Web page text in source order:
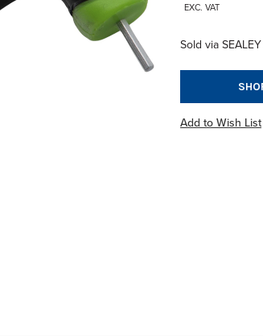
EXC. VAT
Sold via
Add to Wish List